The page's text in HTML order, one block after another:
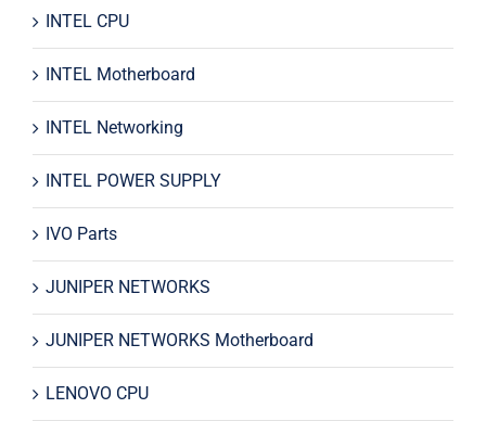
INTEL CPU
INTEL Motherboard
INTEL Networking
INTEL POWER SUPPLY
IVO Parts
JUNIPER NETWORKS
JUNIPER NETWORKS Motherboard
LENOVO CPU